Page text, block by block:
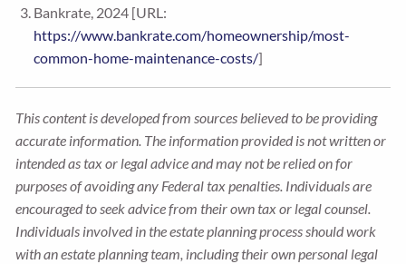
Bankrate, 2024 [URL:
https://www.bankrate.com/homeownership/most-
common-home-maintenance-costs/]
This content is developed from sources believed to be providing
accurate information. The information provided is not written or
intended as tax or legal advice and may not be relied on for
purposes of avoiding any Federal tax penalties. Individuals are
encouraged to seek advice from their own tax or legal counsel.
Individuals involved in the estate planning process should work
with an estate planning team, including their own personal legal